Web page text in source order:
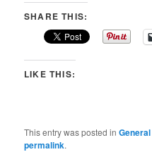
SHARE THIS:
LIKE THIS:
This entry was posted inGeneral
permalink.